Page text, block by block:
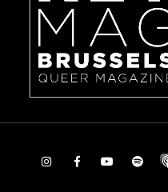
InstagramFacebookYoutubeSpotify